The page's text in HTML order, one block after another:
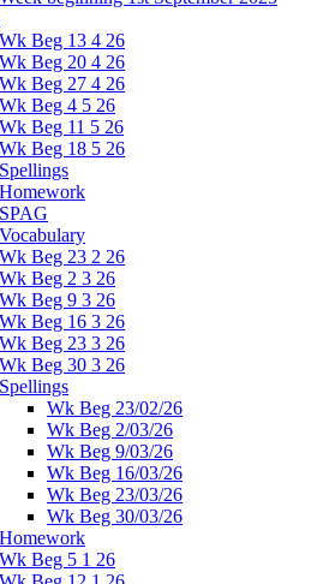
Wk Beg 13 4 26
Wk Beg 20 4 26
Wk Beg 27 4 26
Wk Beg 4 5 26
Wk Beg 11 5 26
Wk Beg 18 5 26
Spellings
Homework
SPAG
Vocabulary
Wk Beg 23 2 26
Wk Beg 2 3 26
Wk Beg 9 3 26
Wk Beg 16 3 26
Wk Beg 23 3 26
Wk Beg 30 3 26
Spellings
Wk Beg 23/02/26
Wk Beg 2/03/26
Wk Beg 9/03/26
Wk Beg 16/03/26
Wk Beg 23/03/26
Wk Beg 30/03/26
Homework
Wk Beg 5 1 26